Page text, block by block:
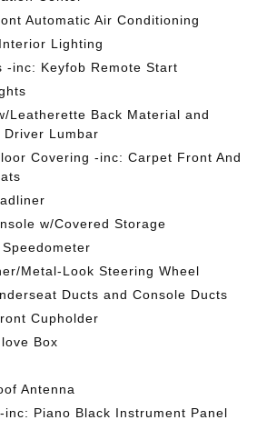
Automatic Air Conditioning
Lighting
-inc: Keyfob Remote Start
Leatherette Back Material and
Driver Lumbar
Covering -inc: Carpet Front And
w/Covered Storage
Metal-Look Steering Wheel
Ducts and Console Ducts
Cupholder
Box
Antenna
Piano Black Instrument Panel